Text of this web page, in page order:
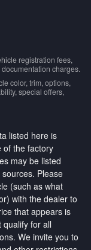
registration fees,
charges.
color, trim, options,
special offers,
listed here is
of the factory
may be listed
Please
(such as what
with the dealer to
that appears is
qualify for all
We invite you to